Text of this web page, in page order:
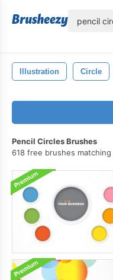
Illustration Circle
Pencil Circles Brushes
618 free brushes matching